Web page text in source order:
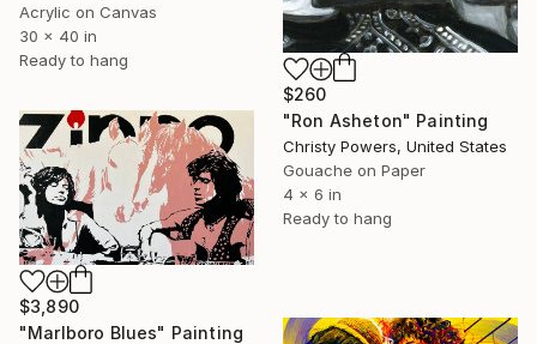
Acrylic on Canvas
30 x 40 in
Ready to hang
$260
"Ron Asheton" Painting
Christy Powers, United States
Gouache on Paper
4 x 6 in
Ready to hang
$3,890
"Marlboro Blues" Painting